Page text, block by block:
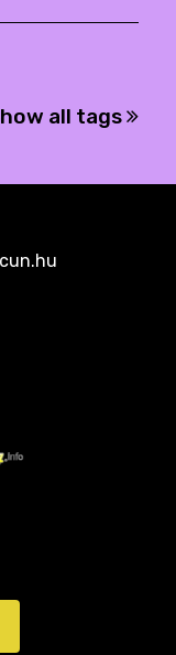
all tags